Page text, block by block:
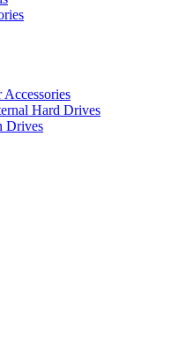
Accessories
Hard Drives
Drives